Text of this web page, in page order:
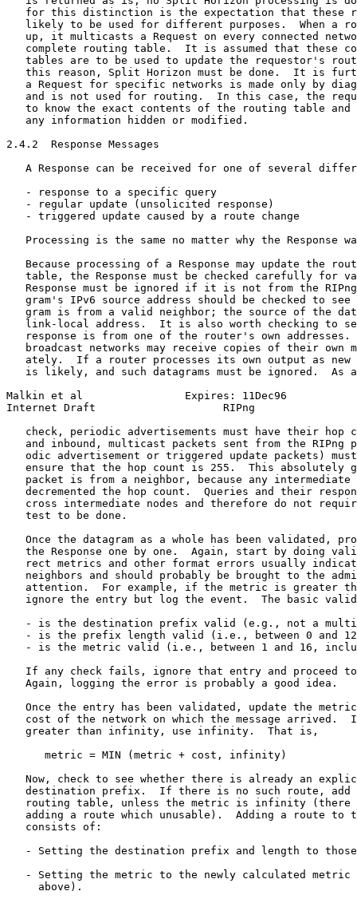
for this distinction is the expectation that these
likely to be used for different purposes.  When a
up, it multicasts a Request on every connected
complete routing table.  It is assumed that these
tables are to be used to update the requestor's
this reason, Split Horizon must be done.  It is
a Request for specific networks is made only by
and is not used for routing.  In this case, the
to know the exact contents of the routing table and
   any information hidden or modified.
2.4.2  Response Messages
A Response can be received for one of several
   - response to a specific query
   - regular update (unsolicited response)
   - triggered update caused by a route change
Processing is the same no matter why the Response
Because processing of a Response may update the
table, the Response must be checked carefully for
Response must be ignored if it is not from the
gram's IPv6 source address should be checked to see
gram is from a valid neighbor; the source of the
link-local address.  It is also worth checking to
response is from one of the router's own addresses.
broadcast networks may receive copies of their own
ately.  If a router processes its own output as new
is likely, and such datagrams must be ignored.  As
Malkin et al                Expires: 11Dec96
Internet Draft                    RIPng
check, periodic advertisements must have their hop
and inbound, multicast packets sent from the RIPng
odic advertisement or triggered update packets)
ensure that the hop count is 255.  This absolutely
packet is from a neighbor, because any intermediate
decremented the hop count.  Queries and their
cross intermediate nodes and therefore do not
   test to be done.
Once the datagram as a whole has been validated,
the Response one by one.  Again, start by doing
rect metrics and other format errors usually
neighbors and should probably be brought to the
attention.  For example, if the metric is greater
ignore the entry but log the event.  The basic
- is the destination prefix valid (e.g., not a
- is the prefix length valid (i.e., between 0 and
- is the metric valid (i.e., between 1 and 16,
If any check fails, ignore that entry and proceed
   Again, logging the error is probably a good idea.
Once the entry has been validated, update the
cost of the network on which the message arrived.
   greater than infinity, use infinity.  That is,
      metric = MIN (metric + cost, infinity)
Now, check to see whether there is already an
destination prefix.  If there is no such route, add
routing table, unless the metric is infinity (there
adding a route which unusable).  Adding a route to
   consists of:
- Setting the destination prefix and length to
- Setting the metric to the newly calculated metric
     above).